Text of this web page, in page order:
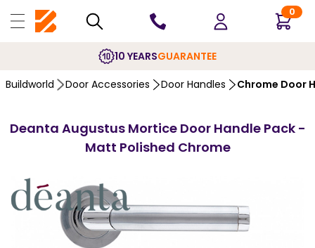
0
10 YEARSGUARANTEE
Buildworld Door Accessories Door Handles Chrome Door
Deanta Augustus Mortice Door Handle Pack -
Matt Polished Chrome